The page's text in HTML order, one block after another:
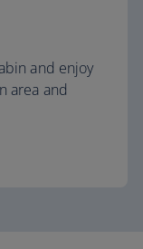
and enjoy
area and